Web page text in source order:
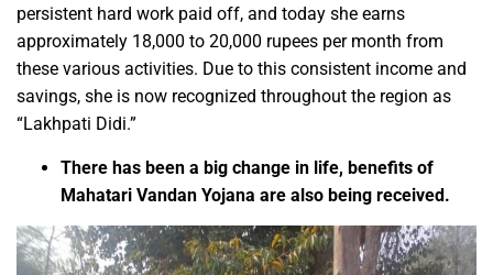
persistent hard work paid off, and today she earns
approximately 18,000 to 20,000 rupees per month from
these various activities. Due to this consistent income and
savings, she is now recognized throughout the region as
“Lakhpati Didi.”
There has been a big change in life, benefits of
Mahatari Vandan Yojana are also being received.